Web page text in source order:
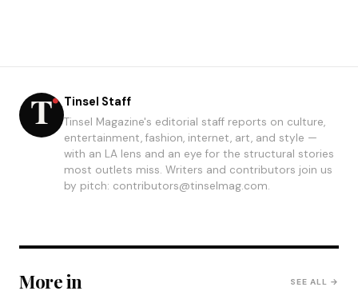
Tinsel Staff
Tinsel Magazine's editorial staff reports on culture,
entertainment, fashion, internet, art, and style —
with an LA lens and an eye for the structural stories
most outlets miss. Writers and contributors join us
by pitch: contributors@tinselmag.com.
More in SEE ALL →